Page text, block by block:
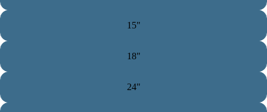
15"
18"
24"